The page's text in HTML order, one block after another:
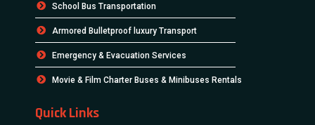
School Bus Transportation
Armored Bulletproof luxury Transport
Emergency & Evacuation Services
Movie & Film Charter Buses & Minibuses Rentals
Quick Links